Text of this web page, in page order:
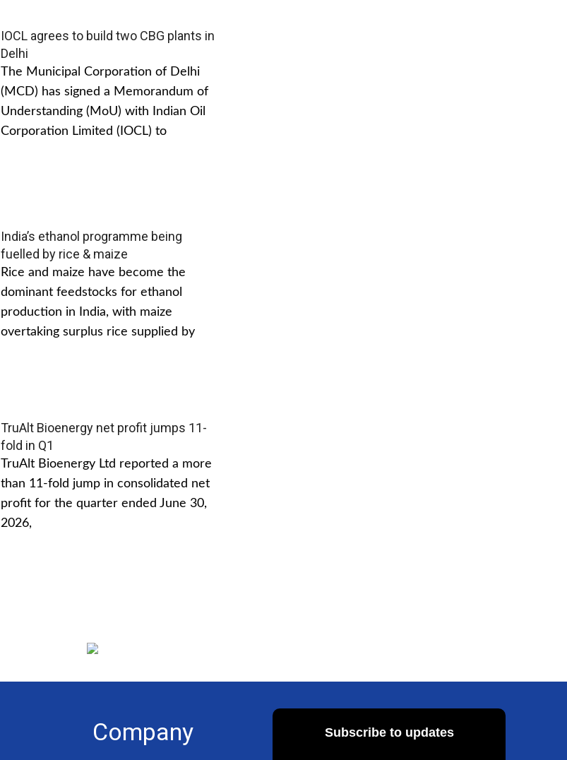
IOCL agrees to build two CBG plants in
Delhi
The Municipal Corporation of Delhi
(MCD) has signed a Memorandum of
Understanding (MoU) with Indian Oil
Corporation Limited (IOCL) to
India’s ethanol programme being
fuelled by rice & maize
Rice and maize have become the
dominant feedstocks for ethanol
production in India, with maize
overtaking surplus rice supplied by
TruAlt Bioenergy net profit jumps 11-
fold in Q1
TruAlt Bioenergy Ltd reported a more
than 11-fold jump in consolidated net
profit for the quarter ended June 30,
2026,
Company